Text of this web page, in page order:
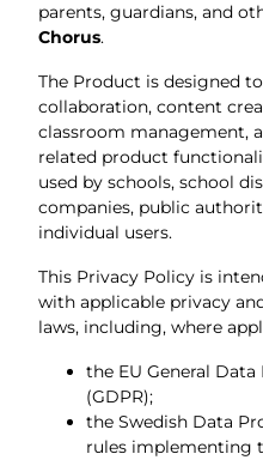
parents, guardians, and
Chorus.
The Product is designed
collaboration, content
classroom management,
related product
used by schools, school
companies, public
individual users.
This Privacy Policy is
with applicable privacy
laws, including, where
the EU General
(GDPR);
the Swedish Data
rules implementing